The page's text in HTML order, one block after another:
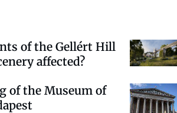
of the Gellért Hill
affected?
of the Museum of